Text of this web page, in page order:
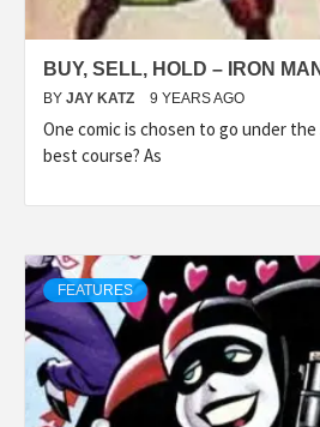
BUY, SELL, HOLD – IRON
BY JAY KATZ 9 YEARS AGO
One comic is chosen to go under
best course? As
FEATURES